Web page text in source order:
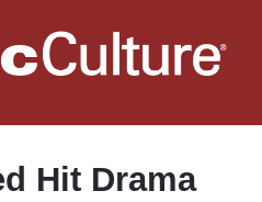
to
main
Hit Drama